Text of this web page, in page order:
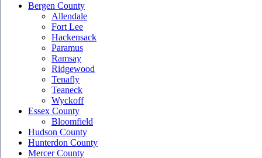
Bergen County
Allendale
Fort Lee
Hackensack
Paramus
Ramsay
Ridgewood
Tenafly
Teaneck
Wyckoff
Essex County
Bloomfield
Hudson County
Hunterdon County
Mercer County